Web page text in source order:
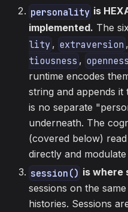
personality is
implemented. The
lity , extraversion ,
tiousness , openness
runtime encodes
string and appends
is no separate
underneath. The
(covered below)
directly and
session() is where
sessions on the
histories. Sessions